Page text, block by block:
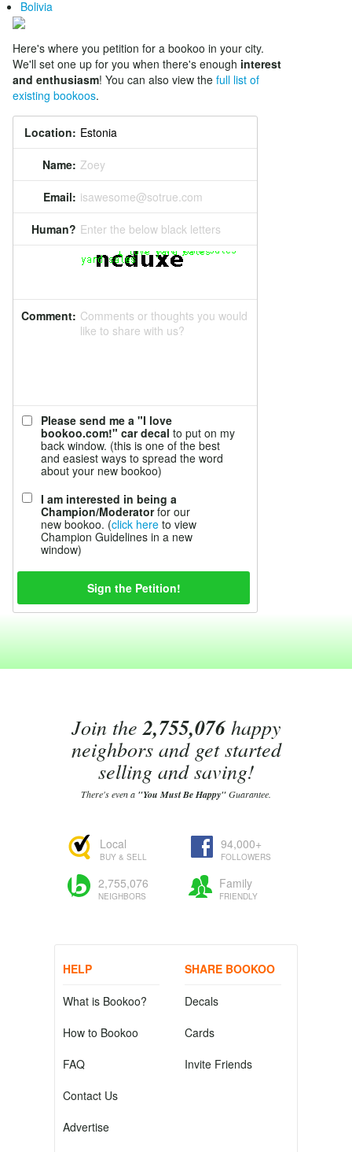
Bolivia
Here's where you petition for a bookoo in your city.
We'll set one up for you when there's enough interest
and enthusiasm! You can also view the full list of
existing bookoos.
Location:
Name: Zoey
Email: isawesome@sotrue.com
Human? Enter the below black letters
Comment: Comments or thoughts you would
like to share with us?
Please send me a "I love
bookoo.com!" car decal to put on my
back window. (this is one of the best
and easiest ways to spread the word
about your new bookoo)
I am interested in being a
Champion/Moderatorfor our
new bookoo. (click here to view
Champion Guidelines in a new
window)
Join the2,755,076happy
neighbors and get started
selling and saving!
There's even a "You Must Be Happy"Guarantee.
Local
BUY & SELL
94,000+
FOLLOWERS
2,755,076
NEIGHBORS
Family
FRIENDLY
HELP
What is Bookoo?
How to Bookoo
FAQ
Contact Us
Advertise
SHARE BOOKOO
Decals
Cards
Invite Friends